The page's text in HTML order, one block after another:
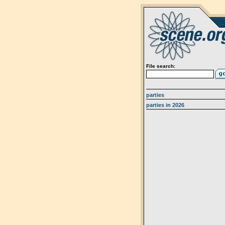
File search:
parties
parties in 2026